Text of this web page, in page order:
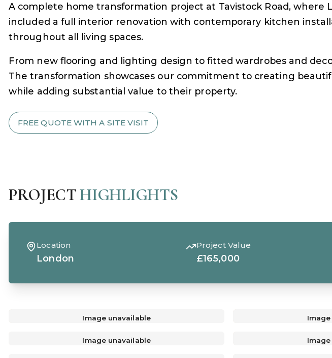
A complete home transformation project at Tavistock Road,
included a full interior renovation with contemporary kitchen
throughout all living spaces.
From new flooring and lighting design to fitted wardrobes and
The transformation showcases our commitment to creating
while adding substantial value to their property.
FREE QUOTE WITH A SITE VISIT
PROJECTHIGHLIGHTS
Location
London
Project Value
£165,000
Image unavailable
Image unavailable